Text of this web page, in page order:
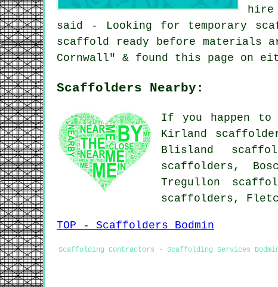
hire
said - Looking for temporary
scaffold ready before materials
Cornwall" & found this page on
Scaffolders Nearby:
If you happen
Kirland
Blisland
scaffolders,
Tregullon
scaffolders,
TOP - Scaffolders Bodmin
Scaffolding Contractors - Scaffolding Services